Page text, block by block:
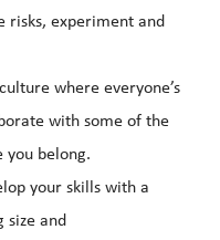
risks, experiment and
where everyone’s
with some of the
you belong.
your skills with a
size and